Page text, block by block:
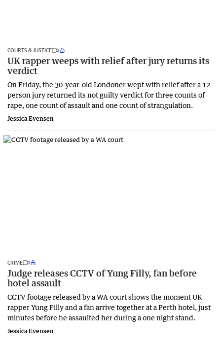
COURTS & JUSTICE
UK rapper weeps with relief after jury returns its
verdict
On Friday, the 30-year-old Londoner wept with relief after a 12-
person jury returned its not guilty verdict for three counts of
rape, one count of assault and one count of strangulation.
Jessica Evensen
CRIME
Judge releases CCTV of Yung Filly, fan before
hotel assault
CCTV footage released by a WA court shows the moment UK
rapper Yung Filly and a fan arrive together at a Perth hotel, just
minutes before he assaulted her during a one night stand.
Jessica Evensen